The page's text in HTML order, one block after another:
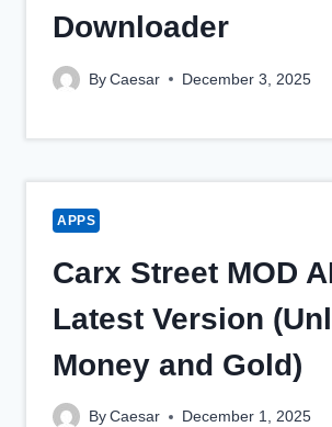
Downloader
By Caesar December 3, 2025
APPS
Carx Street MOD
Latest Version
Money and Gold)
By Caesar December 1, 2025